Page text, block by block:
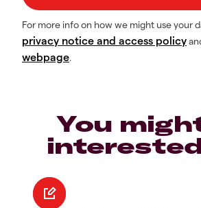
For more info on how we might use your
privacy notice and access policy
webpage.
You